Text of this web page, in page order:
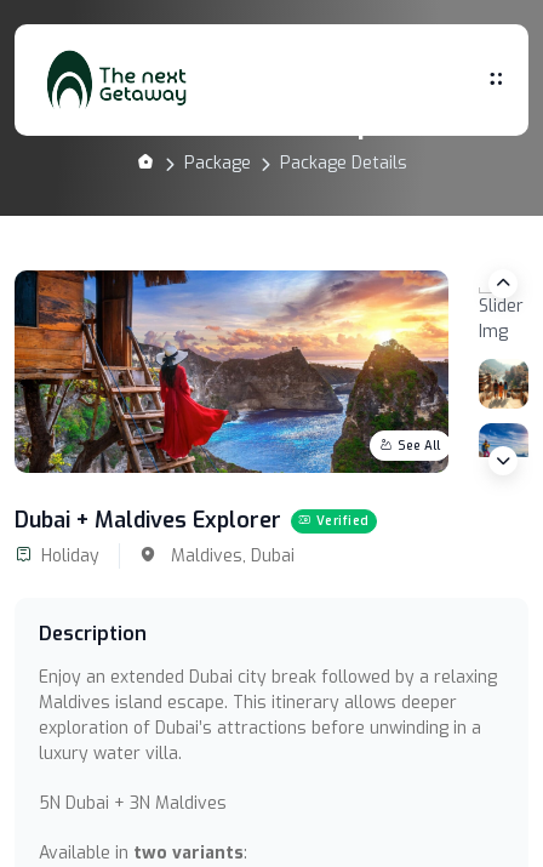
Package Package Details
See All
Dubai + Maldives Explorer Verified
Holiday Maldives, Dubai
Description
Enjoy an extended Dubai city break followed by a relaxing
Maldives island escape. This itinerary allows deeper
exploration of Dubai’s attractions before unwinding in a
luxury water villa.
5N Dubai + 3N Maldives
Available in two variants: